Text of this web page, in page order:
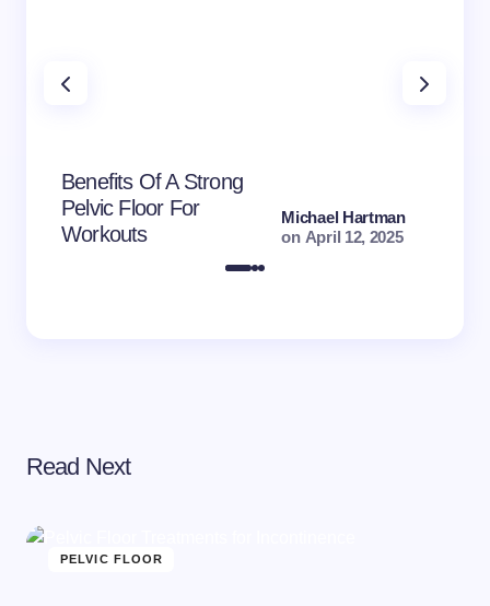
Benefits Of A Strong
Pelvic Floor For
Workouts
Michael Hartman
on April 12, 2025
Read Next
PELVIC FLOOR